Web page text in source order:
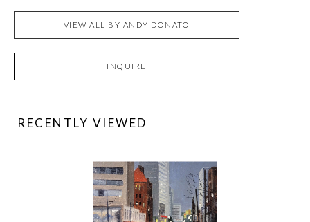
VIEW ALL BY ANDY DONATO
INQUIRE
RECENTLY VIEWED